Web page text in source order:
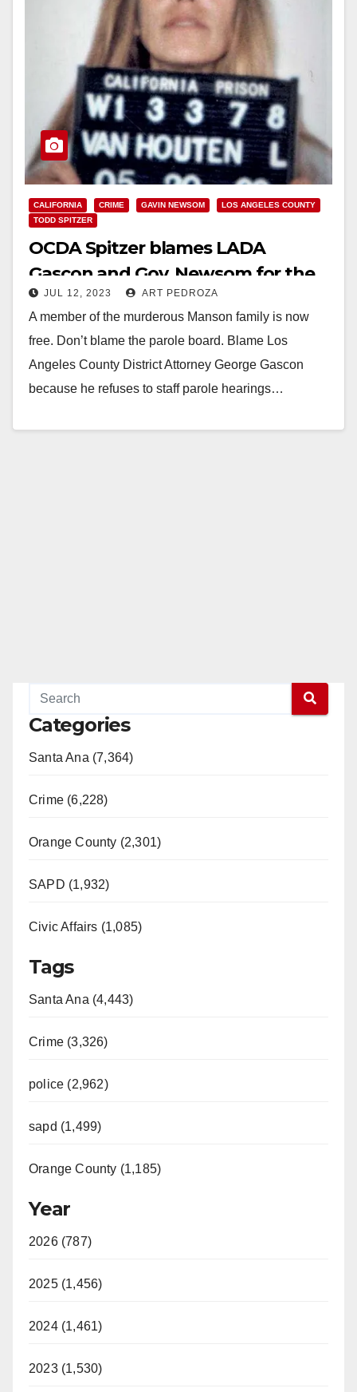
CALIFORNIA CRIME GAVIN NEWSOM
LOS ANGELES COUNTY
TODD SPITZER
OCDA Spitzer blames LADA
Gascon and Gov. Newsom for the
release of a Manson killer
JUL 12, 2023 ART PEDROZA
A member of the murderous Manson family is now
free. Don’t blame the parole board. Blame Los
Angeles County District Attorney George Gascon
because he refuses to staff parole hearings…
Categories
Santa Ana (7,364)
Crime (6,228)
Orange County (2,301)
SAPD (1,932)
Civic Affairs (1,085)
Tags
Santa Ana (4,443)
Crime (3,326)
police (2,962)
sapd (1,499)
Orange County (1,185)
Year
2026 (787)
2025 (1,456)
2024 (1,461)
2023 (1,530)